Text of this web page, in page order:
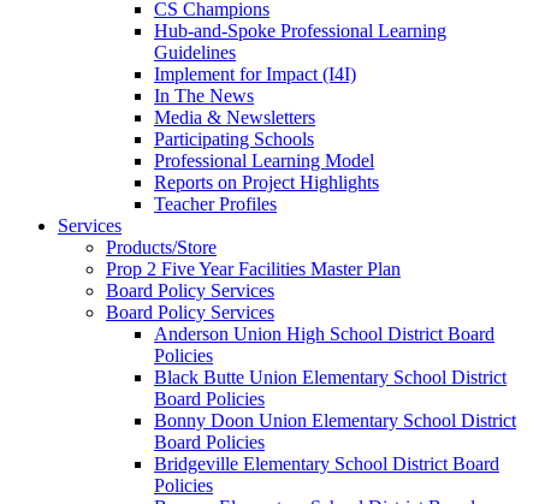
CS Champions
Hub-and-Spoke Professional Learning
Guidelines
Implement for Impact (I4I)
In The News
Media & Newsletters
Participating Schools
Professional Learning Model
Reports on Project Highlights
Teacher Profiles
Services
Products/Store
Prop 2 Five Year Facilities Master Plan
Board Policy Services
Board Policy Services
Anderson Union High School District Board
Policies
Black Butte Union Elementary School District
Board Policies
Bonny Doon Union Elementary School District
Board Policies
Bridgeville Elementary School District Board
Policies